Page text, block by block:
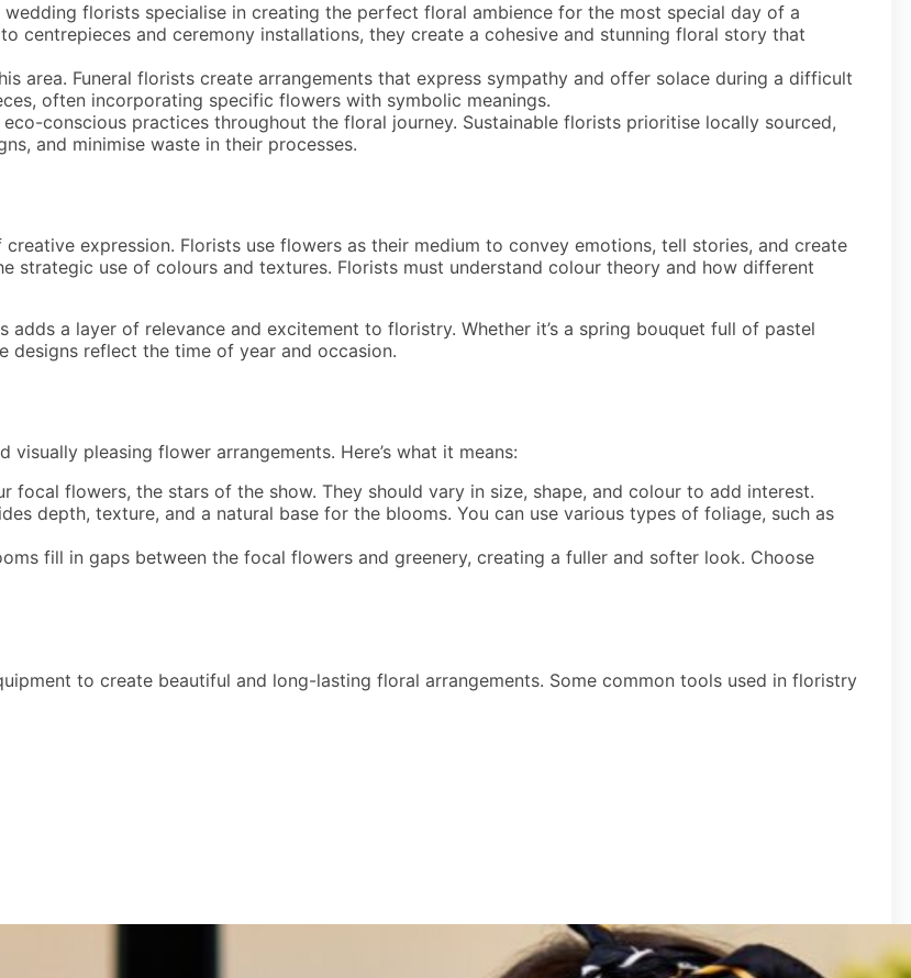
florists specialise in creating the perfect floral ambience for the most special day of a
centrepieces and ceremony installations, they create a cohesive and stunning floral story that
area. Funeral florists create arrangements that express sympathy and offer solace during a difficult
often incorporating specific flowers with symbolic meanings.
conscious practices throughout the floral journey. Sustainable florists prioritise locally sourced,
and minimise waste in their processes.
expression. Florists use flowers as their medium to convey emotions, tell stories, and create
strategic use of colours and textures. Florists must understand colour theory and how different
adds a layer of relevance and excitement to floristry. Whether it’s a spring bouquet full of pastel
designs reflect the time of year and occasion.
pleasing flower arrangements. Here’s what it means:
focal flowers, the stars of the show. They should vary in size, shape, and colour to add interest.
depth, texture, and a natural base for the blooms. You can use various types of foliage, such as
fill in gaps between the focal flowers and greenery, creating a fuller and softer look. Choose
to create beautiful and long-lasting floral arrangements. Some common tools used in floristry